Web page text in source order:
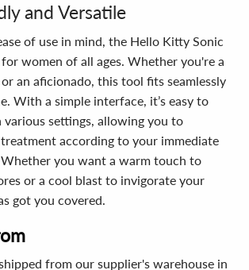
and Versatile
of use in mind, the Hello Kitty Sonic
women of all ages. Whether you're a
an aficionado, this tool fits seamlessly
With a simple interface, it’s easy to
settings, allowing you to
according to your immediate
Whether you want a warm touch to
or a cool blast to invigorate your
got you covered.
from our supplier's warehouse in